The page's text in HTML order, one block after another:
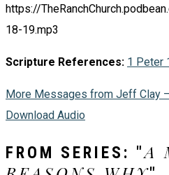
https://
18-19.mp3
Scripture References: 1 Peter
More Messages from Jeff Clay
Download Audio
FROM SERIES: "A